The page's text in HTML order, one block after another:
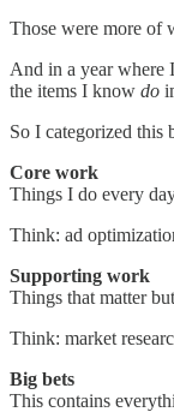
Those were more of
And in a year where
the items I know do
So I categorized this
Core work
Things I do every
Think: ad
Supporting work
Things that matter
Think: market
Big bets
This contains